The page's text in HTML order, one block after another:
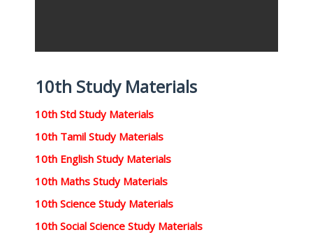
10th Study Materials
10th Std Study Materials
10th Tamil Study Materials
10th English Study Materials
10th Maths Study Materials
10th Science Study Materials
10th Social Science Study Materials